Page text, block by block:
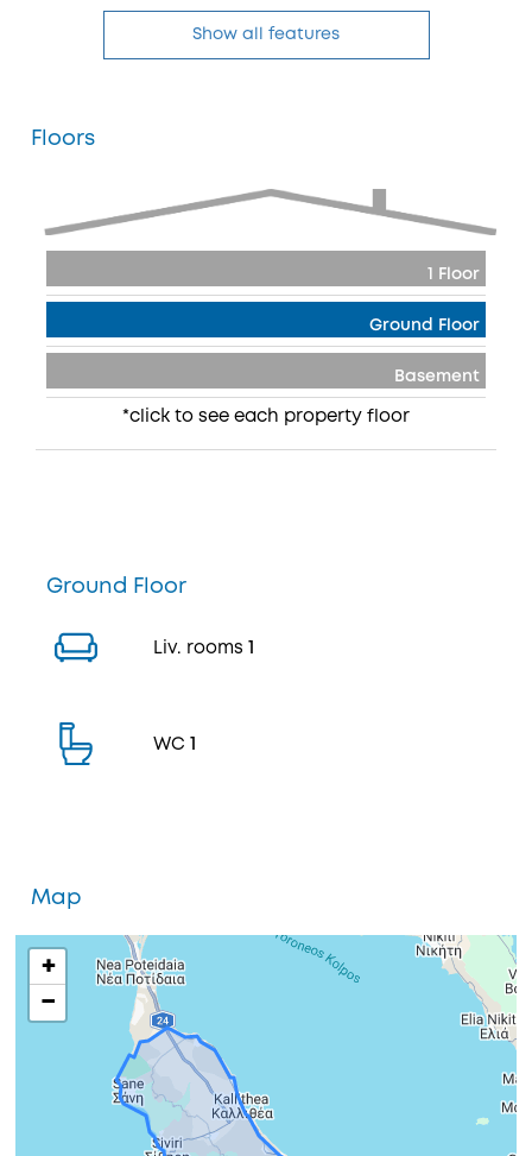
Show all features
Floors
1 Floor
Ground Floor
Basement
*click to see each property floor
Ground Floor
Liv. rooms
WC
Map
+
−